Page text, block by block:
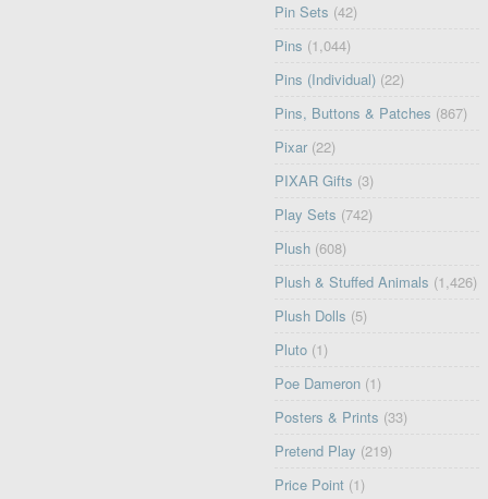
Pin Sets (42)
Pins (1,044)
Pins (Individual) (22)
Pins, Buttons & Patches (867)
Pixar (22)
PIXAR Gifts (3)
Play Sets (742)
Plush (608)
Plush & Stuffed Animals (1,426)
Plush Dolls (5)
Pluto (1)
Poe Dameron (1)
Posters & Prints (33)
Pretend Play (219)
Price Point (1)